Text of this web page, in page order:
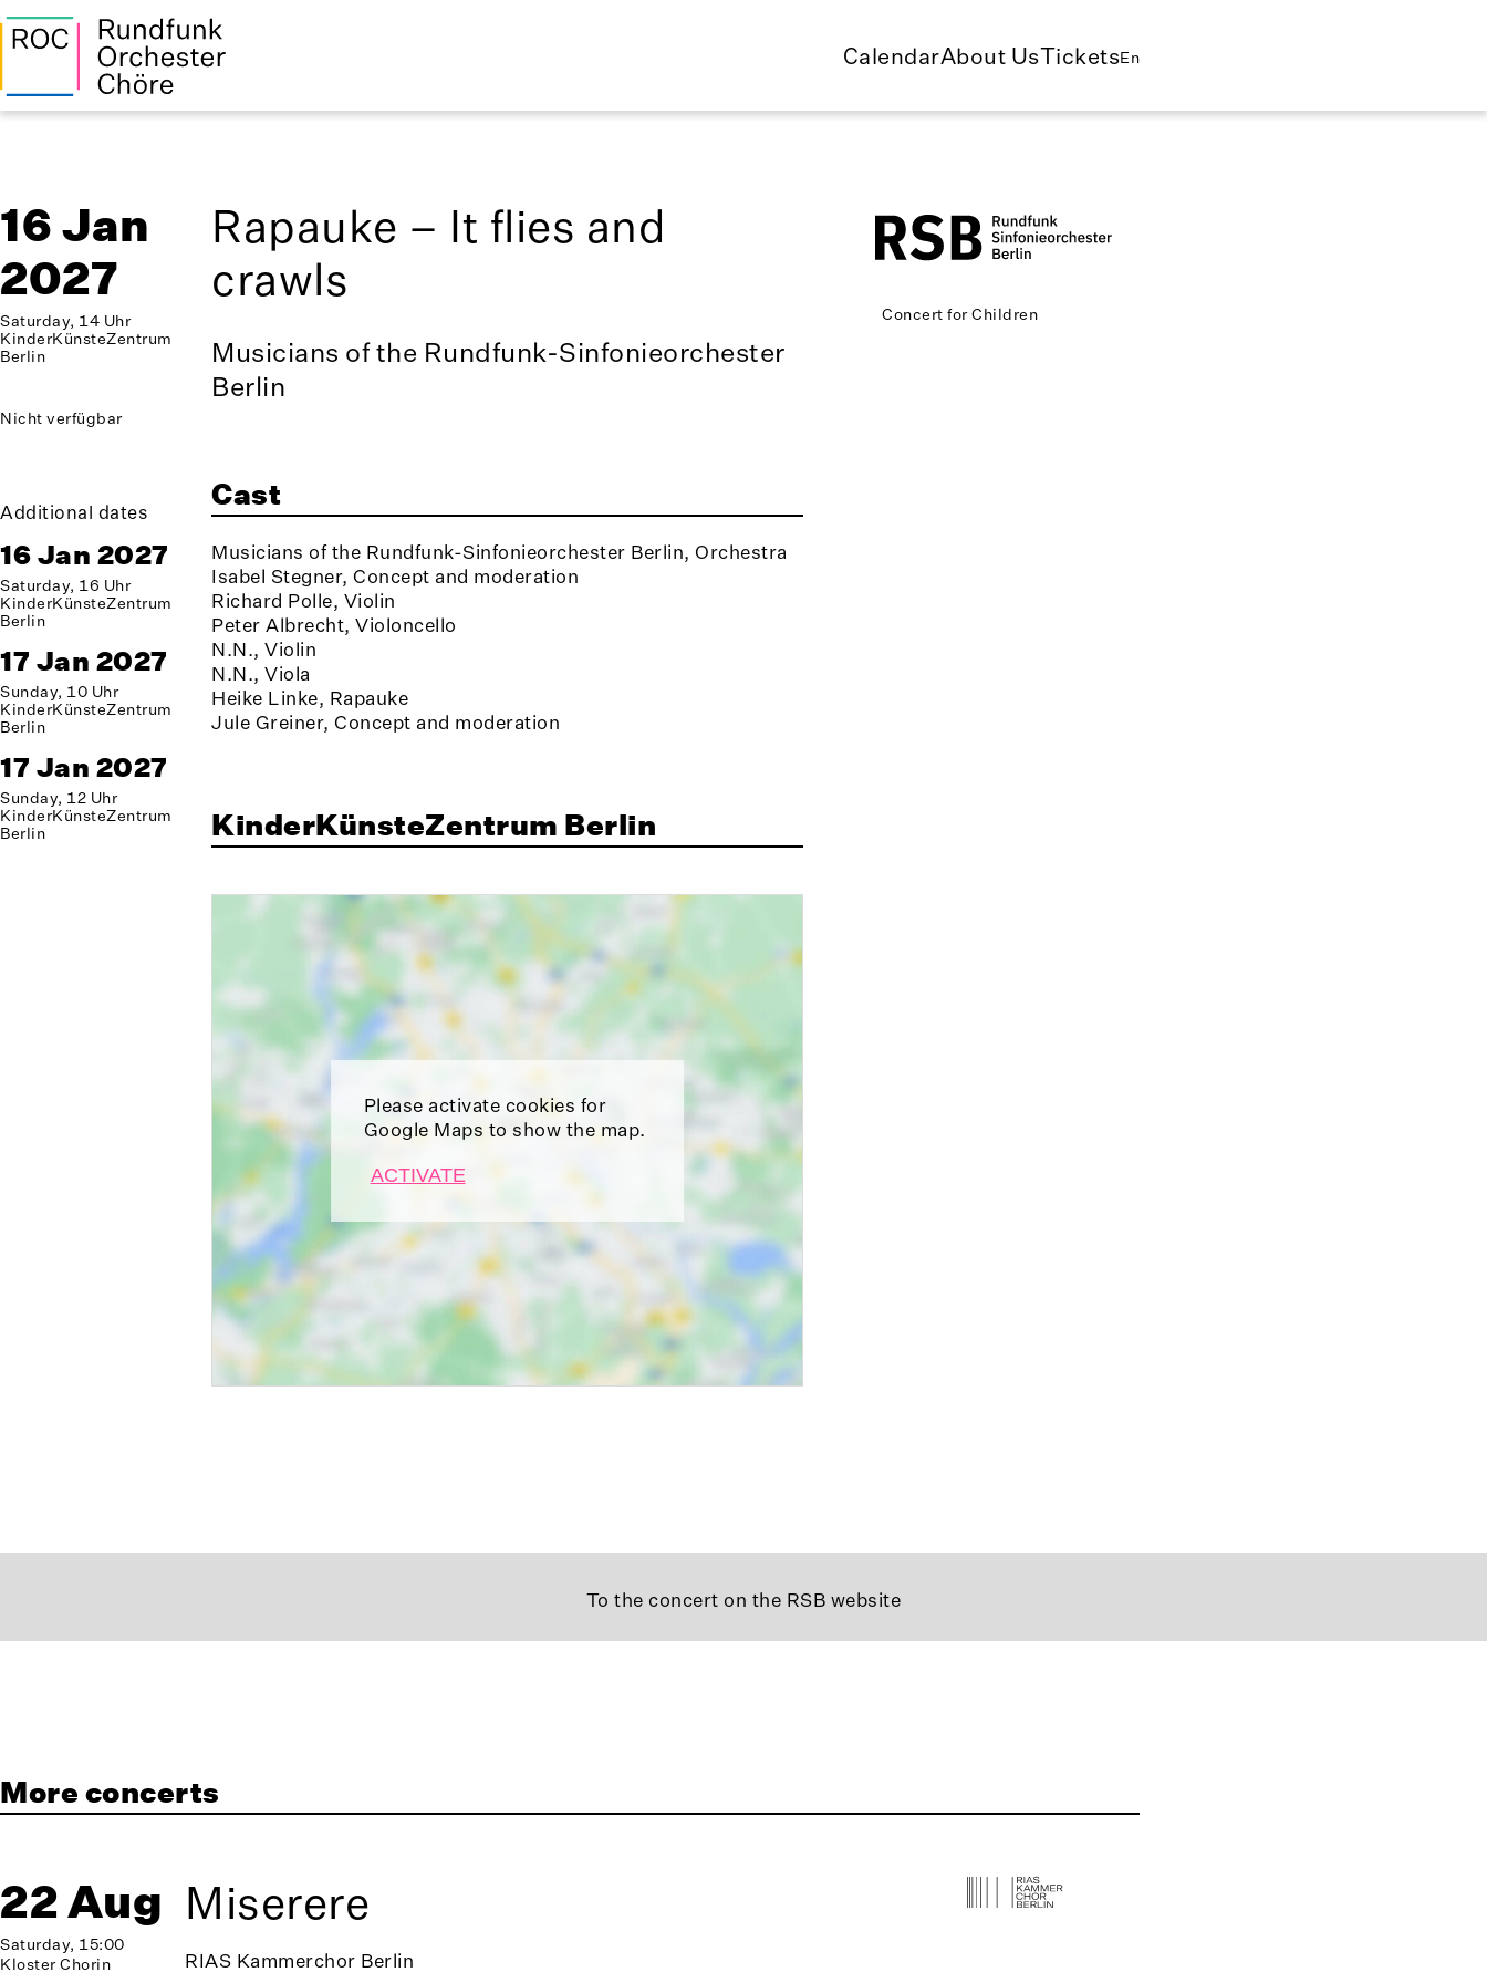
CalendarAbout UsTicketsEn
16 Jan
2027
Saturday, 14 Uhr
KinderKünsteZentrum
Berlin
Nicht verfügbar
Additional dates
16 Jan 2027
Saturday, 16 Uhr
KinderKünsteZentrum
Berlin
17 Jan 2027
Sunday, 10 Uhr
KinderKünsteZentrum
Berlin
17 Jan 2027
Sunday, 12 Uhr
KinderKünsteZentrum
Berlin
Concert for Children
Rapauke – It flies and
crawls
Musicians of the Rundfunk-Sinfonieorchester
Berlin
Cast
Musicians of the Rundfunk-Sinfonieorchester Berlin, Orchestra
Isabel Stegner, Concept and moderation
Richard Polle, Violin
Peter Albrecht, Violoncello
N.N., Violin
N.N., Viola
Heike Linke, Rapauke
Jule Greiner, Concept and moderation
KinderKünsteZentrum Berlin
Please activate cookies for
Google Maps to show the map.
ACTIVATE
To the concert on the RSB website
More concerts
22 Aug
Saturday, 15:00
Kloster Chorin
Miserere
RIAS Kammerchor Berlin